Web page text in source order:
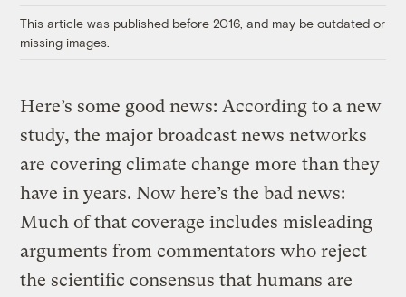
This article was published before 2016, and may be outdated or
missing images.
Here’s some good news: According to a new
study, the major broadcast news networks
are covering climate change more than they
have in years. Now here’s the bad news:
Much of that coverage includes misleading
arguments from commentators who reject
the scientific consensus that humans are